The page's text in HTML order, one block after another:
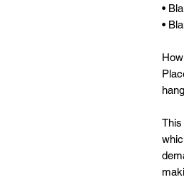
•
•
This